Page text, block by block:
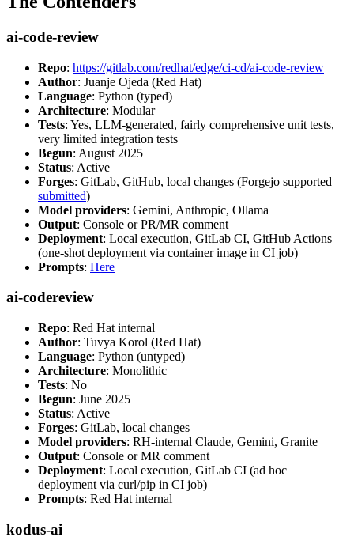
ai-code-review
Repo: https://gitlab.com/redhat/edge/ci-cd/ai-code-review
Author: Juanje Ojeda (Red Hat)
Language: Python (typed)
Architecture: Modular
Tests: Yes, LLM-generated, fairly comprehensive unit tests,
very limited integration tests
Begun: August 2025
Status: Active
Forges: GitLab, GitHub, local changes (Forgejo supported
submitted)
Model providers: Gemini, Anthropic, Ollama
Output: Console or PR/MR comment
Deployment: Local execution, GitLab CI, GitHub Actions
(one-shot deployment via container image in CI job)
Prompts: Here
ai-codereview
Repo: Red Hat internal
Author: Tuvya Korol (Red Hat)
Language: Python (untyped)
Architecture: Monolithic
Tests: No
Begun: June 2025
Status: Active
Forges: GitLab, local changes
Model providers: RH-internal Claude, Gemini, Granite
Output: Console or MR comment
Deployment: Local execution, GitLab CI (ad hoc
deployment via curl/pip in CI job)
Prompts: Red Hat internal
kodus-ai